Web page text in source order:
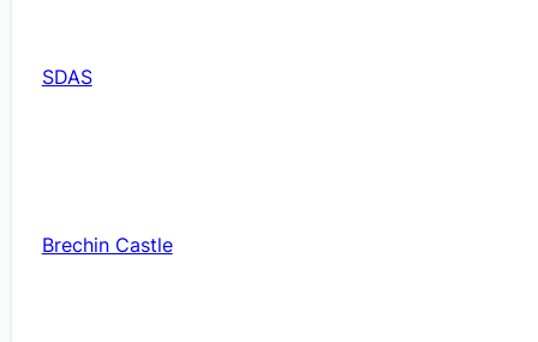
SDAS
Brechin Castle